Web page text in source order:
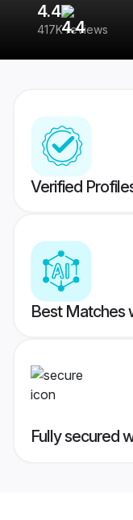
4.4
417K reviews
Verified
Best Matches
Fully secured